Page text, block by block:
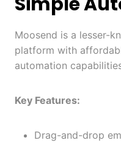
Moosend is a lesser-
platform with
automation
Key Features:
Drag-and-drop